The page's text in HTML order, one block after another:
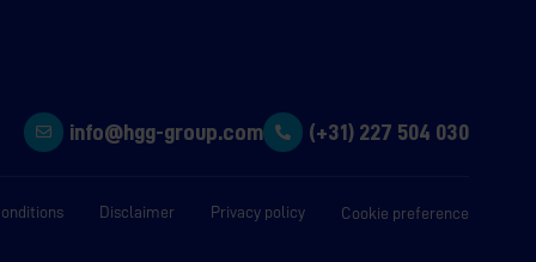
info@hgg-group.com (+31) 227 504 030
Disclaimer Privacy policy Cookie preference